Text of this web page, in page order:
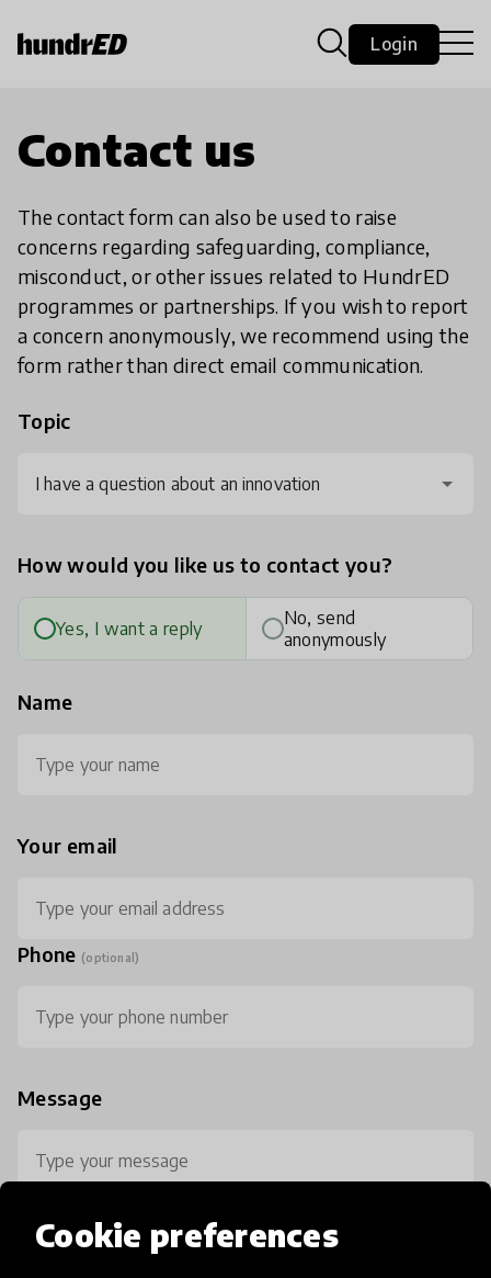
Cookie preferences
Login
Contact us
The contact form can also be used to raise
concerns regarding safeguarding, compliance,
misconduct, or other issues related to HundrED
programmes or partnerships. If you wish to report
a concern anonymously, we recommend using the
form rather than direct email communication.
Topic
I have a question about an innovation
How would you like us to contact you?
Yes, I want a reply
No, send
anonymously
Name
Your email
Phone (optional)
Message